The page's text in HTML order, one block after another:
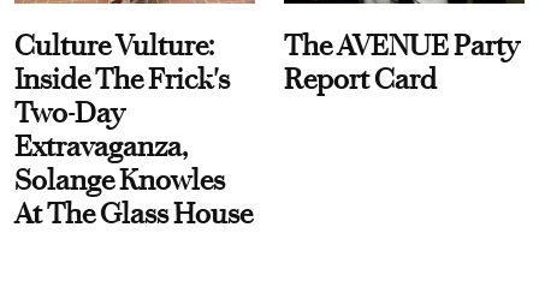
Culture Vulture:
Inside The Frick's
Two-Day
Extravaganza,
Solange Knowles
At The Glass House
The AVENUE Party
Report Card